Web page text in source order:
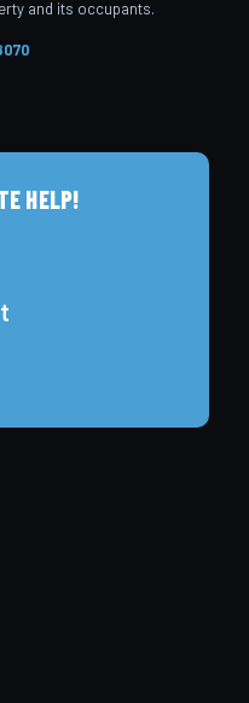
and its occupants.
HELP!